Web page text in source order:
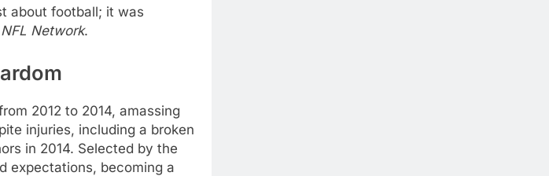
about football; it was
NFL Network.
2012 to 2014, amassing
injuries, including a broken
in 2014. Selected by the
expectations, becoming a